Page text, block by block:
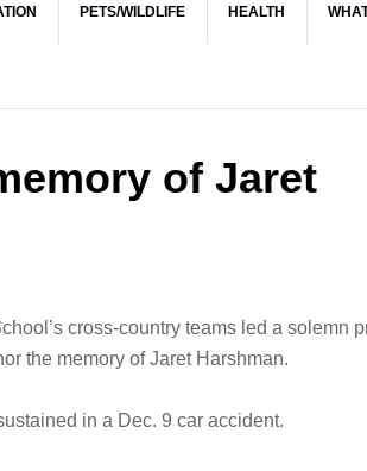
PETS/WILDLIFE HEALTH
of Jaret
cross-country teams led a solemn
the memory of Jaret Harshman.
in a Dec. 9 car accident.